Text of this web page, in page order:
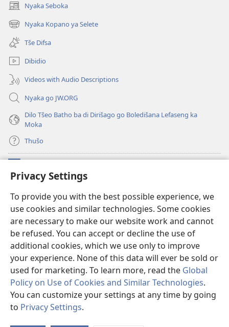
Privacy Settings
To provide you with the best possible experience, we
use cookies and similar technologies. Some cookies
are necessary to make our website work and cannot
be refused. You can accept or decline the use of
additional cookies, which we use only to improve
your experience. None of this data will ever be sold or
used for marketing. To learn more, read the Global
Policy on Use of Cookies and Similar Technologies.
You can customize your settings at any time by going
to Privacy Settings.
Nyaka Seboka
(opens
new
window)
Nyaka Kopano ya Selete
(opens
new
window)
Tše Difsa
Dibidio
Videos with Audio Descriptions
Nyaka go JW.ORG
Dilo Tšeo Batho ba di Dirišago go Boledišana Lefaseng ka
Moka
Thušo
(opens
new
Watchtower LAEPRARI YA INTHANETENG™
(opens
new
window)JW Hub
(opens
new
window)Lenaneo la JW Library
Copyright© 2026 Watch Tower Bible and Tract Society of Pennsylvania.
MELAO YA TIRIŠO|